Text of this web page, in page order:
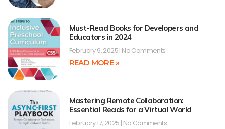
Must-Read Books for Developers and
Educators in 2024
February 9, 2025 No Comments
READ MORE »
Mastering Remote Collaboration:
Essential Reads for a Virtual World
February 17, 2025 No Comments